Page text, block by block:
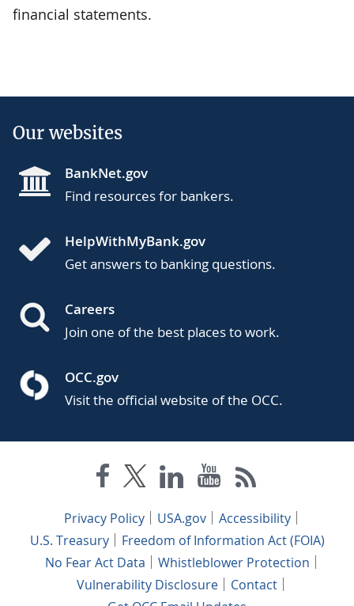
financial statements.
Our websites
BankNet.gov
Find resources for bankers.
HelpWithMyBank.gov
Get answers to banking questions.
Careers
Join one of the best places to work.
OCC.gov
Visit the official website of the OCC.
Privacy Policy USA.gov
Accessibility
U.S. Treasury
Freedom of Information Act (FOIA)
No Fear Act Data
Whistleblower Protection
Vulnerability Disclosure
Contact